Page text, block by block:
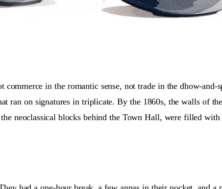
in the romantic sense, not trade in the dhow-and-
ran on signatures in triplicate. By the 1860s, the walls of
neoclassical blocks behind the Town Hall, were filled